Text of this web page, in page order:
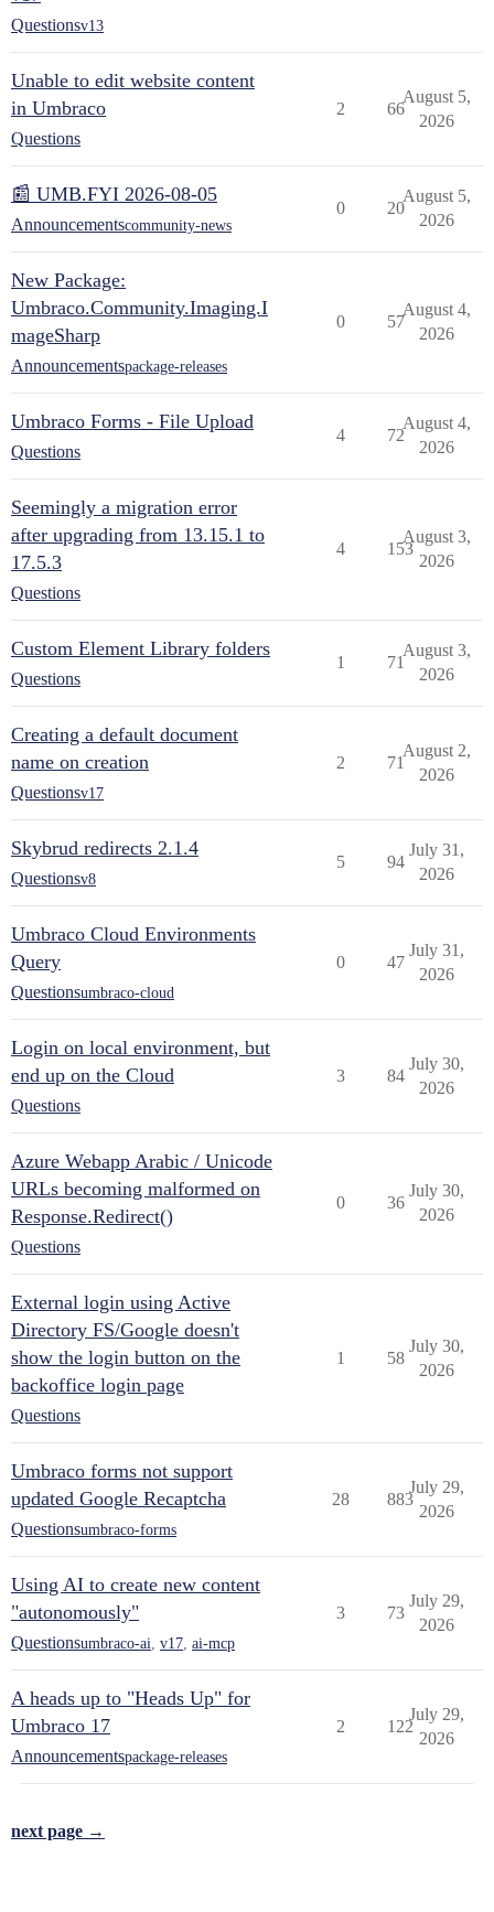
Questionsv13
Unable to edit website content
in Umbraco
Questions
2 66
August 5,
2026
📰 UMB.FYI 2026-08-05
Announcementscommunity-news
0 20
August 5,
2026
New Package:
Umbraco.Community.Imaging.I
mageSharp
Announcementspackage-releases
0 57
August 4,
2026
Umbraco Forms - File Upload
Questions
4 72
August 4,
2026
Seemingly a migration error
after upgrading from 13.15.1 to
17.5.3
Questions
4 153
August 3,
2026
Custom Element Library folders
Questions
1 71
August 3,
2026
Creating a default document
name on creation
Questionsv17
2 71
August 2,
2026
Skybrud redirects 2.1.4
Questionsv8
5 94
July 31,
2026
Umbraco Cloud Environments
Query
Questionsumbraco-cloud
0 47
July 31,
2026
Login on local environment, but
end up on the Cloud
Questions
3 84
July 30,
2026
Azure Webapp Arabic / Unicode
URLs becoming malformed on
Response.Redirect()
Questions
0 36
July 30,
2026
External login using Active
Directory FS/Google doesn't
show the login button on the
backoffice login page
Questions
1 58
July 30,
2026
Umbraco forms not support
updated Google Recaptcha
Questionsumbraco-forms
28 883
July 29,
2026
Using AI to create new content
"autonomously"
Questionsumbraco-ai v17 ai-mcp
3 73
July 29,
2026
A heads up to "Heads Up" for
Umbraco 17
Announcementspackage-releases
2 122
July 29,
2026
next page →